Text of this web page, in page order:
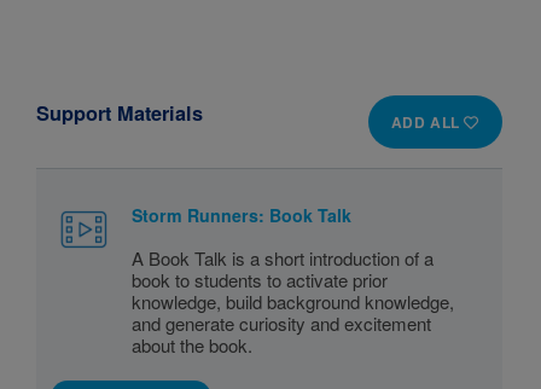
ADD ALL
Support Materials
Storm Runners: Book Talk
A Book Talk is a short introduction of a
book to students to activate prior
knowledge, build background knowledge,
and generate curiosity and excitement
about the book.